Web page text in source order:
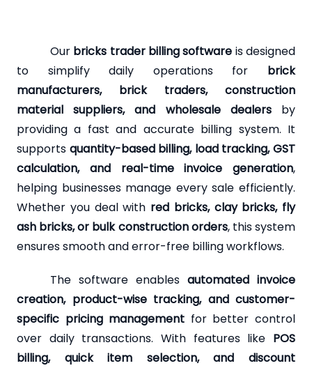
Our bricks trader billing software is designed
to simplify daily operations for brick
manufacturers, brick traders, construction
material suppliers, and wholesale dealersby
providing a fast and accurate billing system. It
supports quantity-based billing, load tracking, GST
calculation, and real-time invoice generation,
helping businesses manage every sale efficiently.
Whether you deal with red bricks, clay bricks, fly
ash bricks, or bulk construction orders, this system
ensures smooth and error-free billing workflows.
The software enables automated invoice
creation, product-wise tracking, and customer-
specific pricing management for better control
over daily transactions. With features like POS
billing, quick item selection, and discount